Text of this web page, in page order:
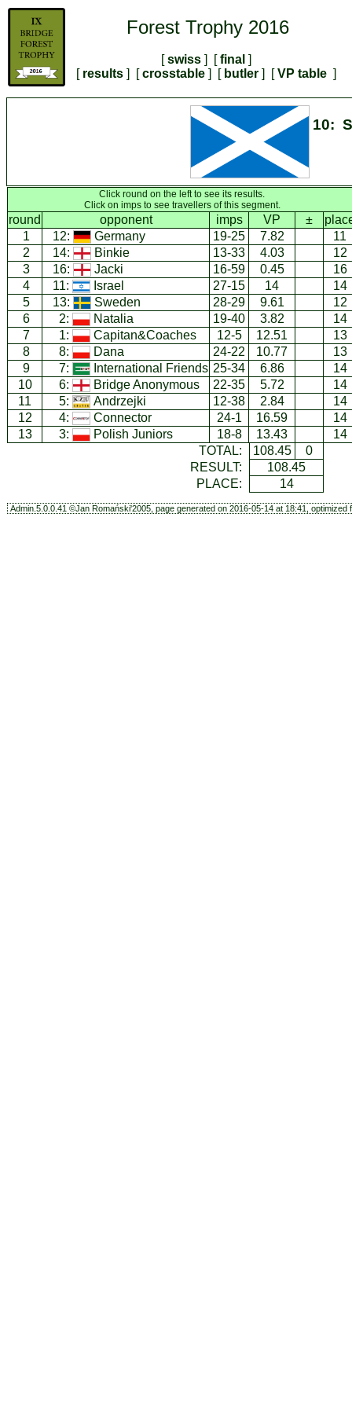
Forest Trophy 2016
[swiss ] [final ]
[results ] [crosstable ] [butler ] [VP table ]
10:
Click round on the left to see its results.
Click on imps to see travellers of this segment.
round opponent imps VP ±
1
12: Germany 19-25 7.82
11
2
14: Binkie 13-33 4.03
12
3
16: Jacki 16-59 0.45
16
4
11: Israel 27-15 14
14
5
13: Sweden 28-29 9.61
12
6
2: Natalia 19-40 3.82
14
7
1: Capitan&Coaches 12-5 12.51
13
8
8: Dana 24-22 10.77
13
9
7: International Friends 25-34 6.86
14
10
6: Bridge Anonymous 22-35 5.72
14
11
5: Andrzejki 12-38 2.84
14
12
4: Connector 24-1 16.59
14
13
3: Polish Juniors 18-8 13.43
14
TOTAL:
108.45
0
RESULT:
108.45
PLACE:
14
Admin.5.0.0.41 ©Jan Romański'2005, page generated on 2016-05-14 at 18:41, optimized